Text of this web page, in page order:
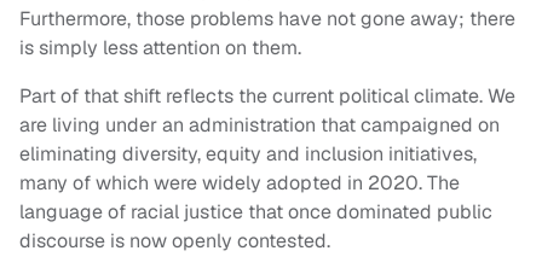
Furthermore, those problems have not gone away; there
is simply less attention on them.
Part of that shift reflects the current political climate. We
are living under an administration that campaigned on
eliminating diversity, equity and inclusion initiatives,
many of which were widely adopted in 2020. The
language of racial justice that once dominated public
discourse is now openly contested.